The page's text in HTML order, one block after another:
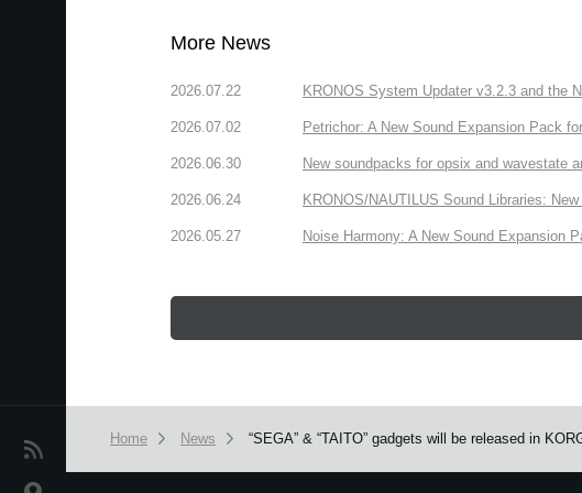
News
More News
2026.07.22 KRONOS System Updater v3.2.3 and the
2026.07.02 Petrichor: A New Sound Expansion Pack
2026.06.30 New soundpacks for opsix and wavestate
2026.06.24 KRONOS/NAUTILUS Sound Libraries:
2026.05.27 Noise Harmony: A New Sound Expansion
Home News “SEGA” & “TAITO” gadgets will be released in